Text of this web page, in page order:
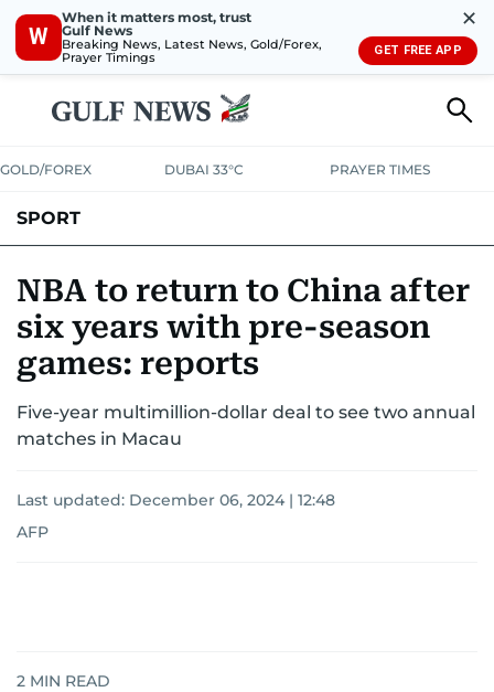
W
When it matters most, trust
Gulf News
Breaking News, Latest News, Gold/Forex,
Prayer Timings
✕
GET FREE APP
GOLD/FOREX DUBAI 33°C PRAYER TIMES
SPORT
MOTORSPORTTENNISGOLF IN UAEOLYMPICS
NBA to return to China after
six years with pre-season
games: reports
Five-year multimillion-dollar deal to see two annual
matches in Macau
Last updated: December 06, 2024 | 12:48
AFP
2 MIN READ